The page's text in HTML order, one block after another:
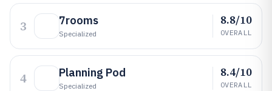
3 7rooms
Specialized
8.8/10
OVERALL
4 Planning Pod
Specialized
8.4/10
OVERALL